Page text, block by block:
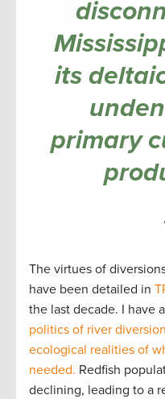
its
primary
The virtues of
have been detailed in
the last decade. I have
politics of river
ecological realities of
needed. Redfish
declining, leading to a